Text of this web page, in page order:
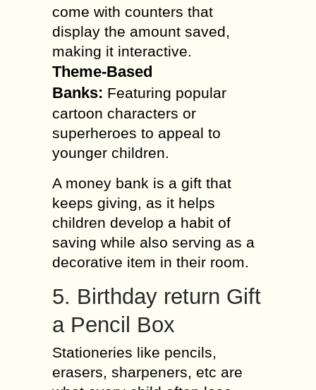
come with counters that
display the amount saved,
making it interactive.
Theme-Based
Banks: Featuring popular
cartoon characters or
superheroes to appeal to
younger children.
A money bank is a gift that
keeps giving, as it helps
children develop a habit of
saving while also serving as a
decorative item in their room.
5. Birthday return Gift
a Pencil Box
Stationeries like pencils,
erasers, sharpeners, etc are